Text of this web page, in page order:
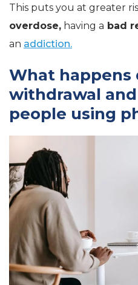
This puts you at greater
overdose, having a bad
an addiction.
What happens
withdrawal
people using